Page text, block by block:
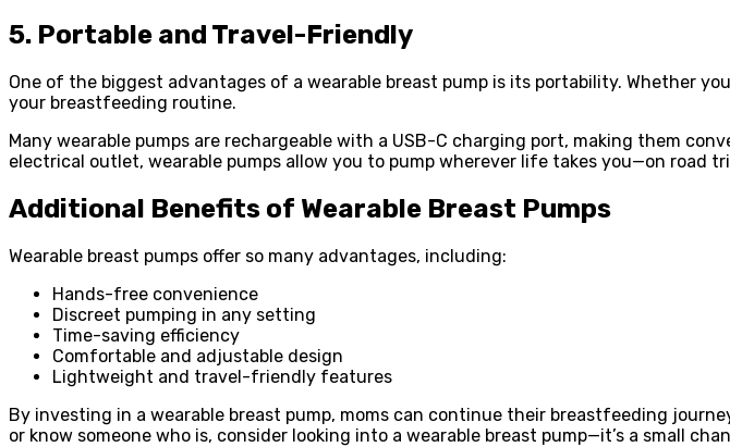
5. Portable and Travel-Friendly
One of the biggest advantages of a wearable breast pump is its portability. Whether
your breastfeeding routine.
Many wearable pumps are rechargeable with a USB-C charging port, making them
electrical outlet, wearable pumps allow you to pump wherever life takes you—on road
Additional Benefits of Wearable Breast Pumps
Wearable breast pumps offer so many advantages, including:
Hands-free convenience
Discreet pumping in any setting
Time-saving efficiency
Comfortable and adjustable design
Lightweight and travel-friendly features
By investing in a wearable breast pump, moms can continue their breastfeeding
or know someone who is, consider looking into a wearable breast pump—it’s a small